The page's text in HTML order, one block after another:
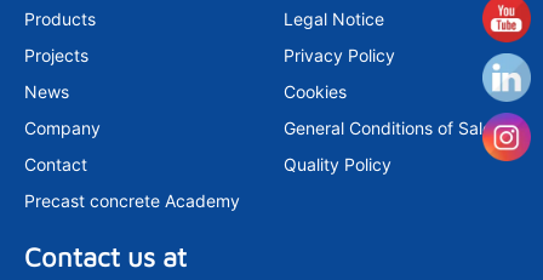
a
g
a
Products
Projects
News
Company
Contact
Precast concrete Academy
Legal Notice
Privacy Policy
Cookies
General Conditions of Sale
Quality Policy
Contact us at